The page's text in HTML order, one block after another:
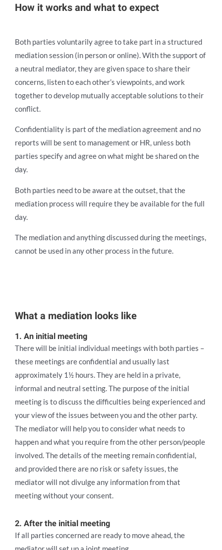
How it works and what to expect
Both parties voluntarily agree to take part in a structured
mediation session (in person or online). With the support of
a neutral mediator, they are given space to share their
concerns, listen to each other’s viewpoints, and work
together to develop mutually acceptable solutions to their
conflict.
Confidentiality is part of the mediation agreement and no
reports will be sent to management or HR, unless both
parties specify and agree on what might be shared on the
day.
Both parties need to be aware at the outset, that the
mediation process will require they be available for the full
day.
The mediation and anything discussed during the meetings,
cannot be used in any other process in the future.
What a mediation looks like
1. An initial meeting
There will be initial individual meetings with both parties –
these meetings are confidential and usually last
approximately 1½ hours. They are held in a private,
informal and neutral setting. The purpose of the initial
meeting is to discuss the difficulties being experienced and
your view of the issues between you and the other party.
The mediator will help you to consider what needs to
happen and what you require from the other person/people
involved. The details of the meeting remain confidential,
and provided there are no risk or safety issues, the
mediator will not divulge any information from that
meeting without your consent.
2. After the initial meeting
If all parties concerned are ready to move ahead, the